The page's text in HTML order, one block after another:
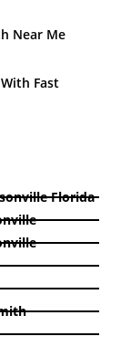
Near Me
Fast
Florida